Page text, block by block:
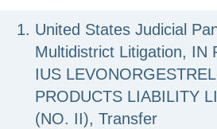
United States Judicial
Multidistrict Litigation, IN
IUS
PRODUCTS LIABILITY
(NO. II), Transfer